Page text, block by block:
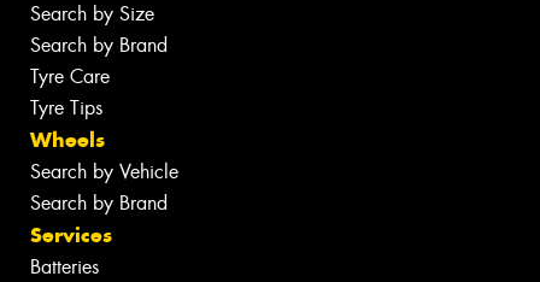
Search by Size
Search by Brand
Tyre Care
Tyre Tips
Wheels
Search by Vehicle
Search by Brand
Services
Batteries